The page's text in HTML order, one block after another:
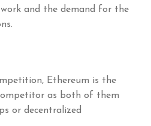
and the demand for the
Ethereum is the
as both of them
or decentralized